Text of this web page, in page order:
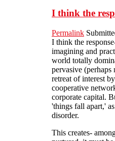
I think the
Permalink
I think the
imagining and
world totally
pervasive
retreat of interest
cooperative
corporate capital.
'things fall apart,'
disorder.
This creates-